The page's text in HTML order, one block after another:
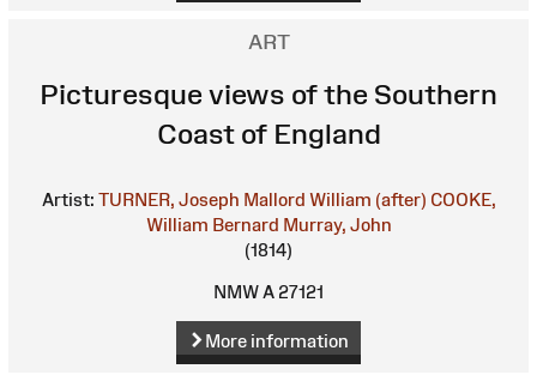
ART
Picturesque views of the Southern
Coast of England
Artist: TURNER, Joseph Mallord William (after) COOKE,
William Bernard Murray, John
(1814)
NMW A 27121
More information